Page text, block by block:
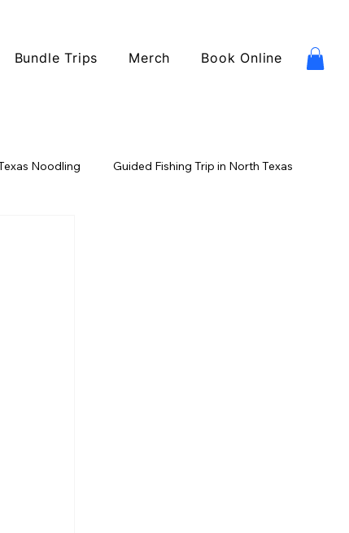
Bundle Trips Merch Book Online
Noodling Guided Fishing Trip in North Texas